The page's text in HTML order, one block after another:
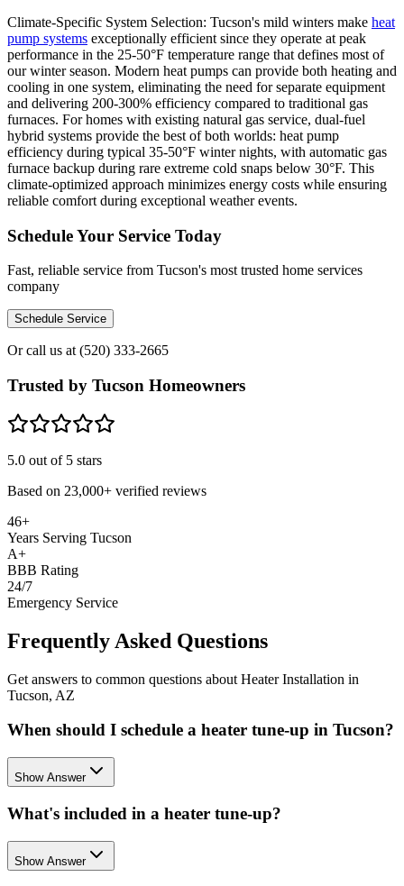
Climate-Specific System Selection: Tucson's mild winters make heat
pump systems exceptionally efficient since they operate at peak
performance in the 25-50°F temperature range that defines most of
our winter season. Modern heat pumps can provide both heating and
cooling in one system, eliminating the need for separate equipment
and delivering 200-300% efficiency compared to traditional gas
furnaces. For homes with existing natural gas service, dual-fuel
hybrid systems provide the best of both worlds: heat pump
efficiency during typical 35-50°F winter nights, with automatic gas
furnace backup during rare extreme cold snaps below 30°F. This
climate-optimized approach minimizes energy costs while ensuring
reliable comfort during exceptional weather events.
Schedule Your Service Today
Fast, reliable service from Tucson's most trusted home services
company
Schedule Service
Or call us at(520) 333-2665
Trusted by Tucson Homeowners
5.0 out of 5 stars
Based on 23,000+ verified reviews
46+
Years Serving Tucson
A+
BBB Rating
24/7
Emergency Service
Frequently Asked Questions
Get answers to common questions about Heater Installation in
Tucson, AZ
When should I schedule a heater tune-up in Tucson?
Show Answer
What's included in a heater tune-up?
Show Answer